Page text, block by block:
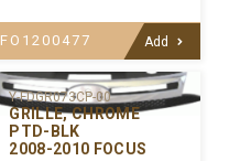
FO1200477 Add
Y-FDGR073CP-00
GRILLE, CHROME
PTD-BLK
2008-2010 FOCUS